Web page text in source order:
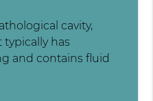
cavity,
has
and contains fluid